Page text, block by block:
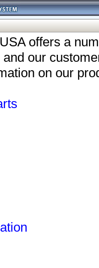
offers a
our
on our